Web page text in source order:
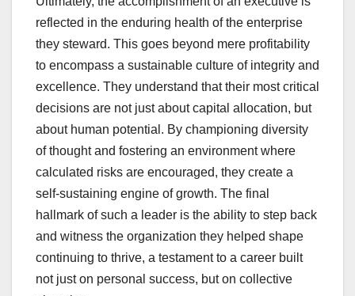
reflected in the enduring health of the enterprise
they steward. This goes beyond mere profitability
to encompass a sustainable culture of integrity and
excellence. They understand that their most critical
decisions are not just about capital allocation, but
about human potential. By championing diversity
of thought and fostering an environment where
calculated risks are encouraged, they create a
self-sustaining engine of growth. The final
hallmark of such a leader is the ability to step back
and witness the organization they helped shape
continuing to thrive, a testament to a career built
not just on personal success, but on collective